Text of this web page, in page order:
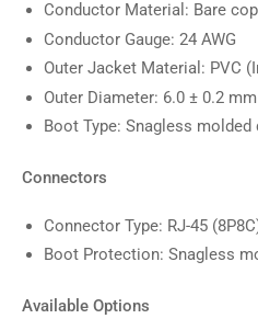
Conductor Material: Bare
Conductor Gauge: 24 AWG
Outer Jacket Material: PVC
Outer Diameter: 6.0 ± 0.2 mm
Boot Type: Snagless molded
Connectors
Connector Type: RJ-45
Boot Protection: Snagless
Available Options